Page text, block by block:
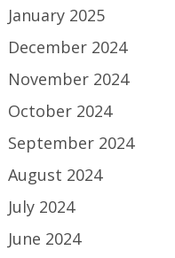
January 2025
December 2024
November 2024
October 2024
September 2024
August 2024
July 2024
June 2024